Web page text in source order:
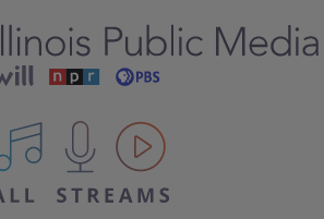
All IPM content streams